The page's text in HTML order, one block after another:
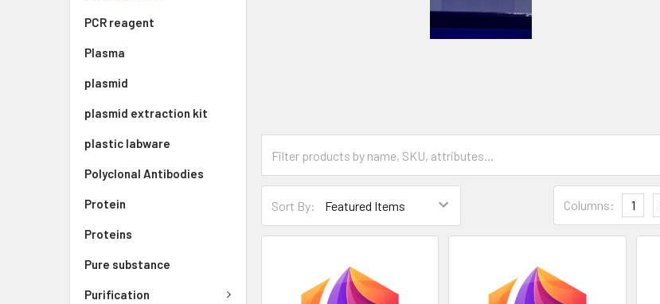
PCR reagent
Plasma
plasmid
plasmid extraction kit
plastic labware
Polyclonal Antibodies
Protein
Proteins
Pure substance
Purification
Sort By: Columns: 1